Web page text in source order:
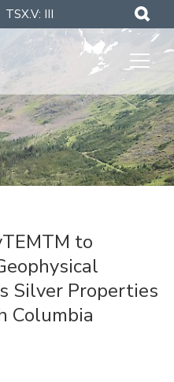
TSX.V: III
to
Silver Properties
Columbia